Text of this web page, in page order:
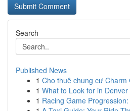
Search
Published News
1 Cho thuê chung cư Charm
1 What to Look for in
1 Racing Game